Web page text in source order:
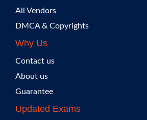
All Vendors
DMCA & Copyrights
Why Us
Contact us
About us
Guarantee
Updated Exams